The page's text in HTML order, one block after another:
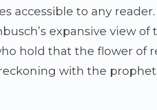
accessible to any
expansive view of
hold that the flower of
with the